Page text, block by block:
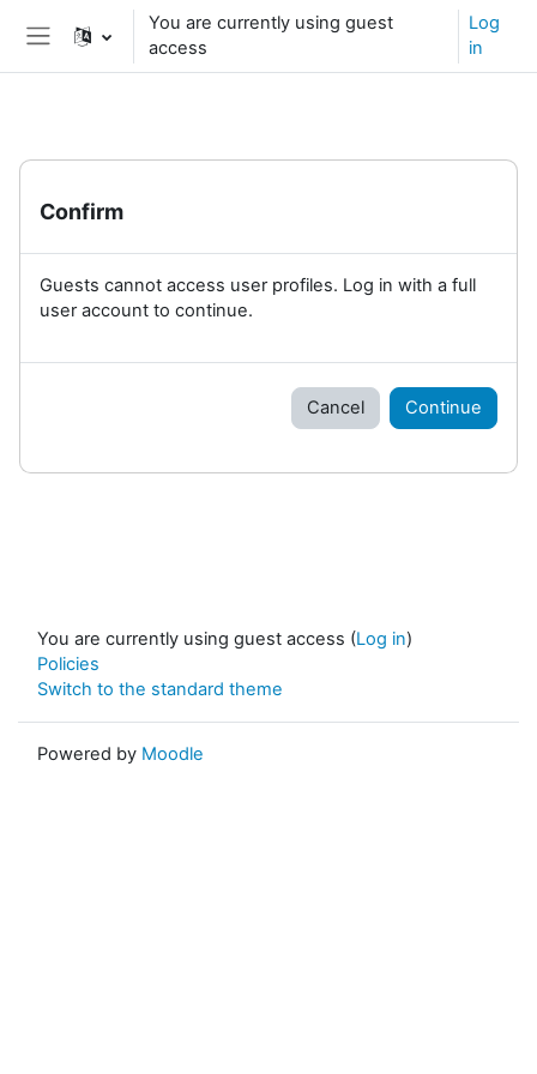
Skip to main content
Side panel
You are currently using guest
access
Log
in
Confirm
Guests cannot access user profiles. Log in with a full
user account to continue.
Cancel Continue
You are currently using guest access (Log in)
Policies
Switch to the standard theme
Powered by Moodle